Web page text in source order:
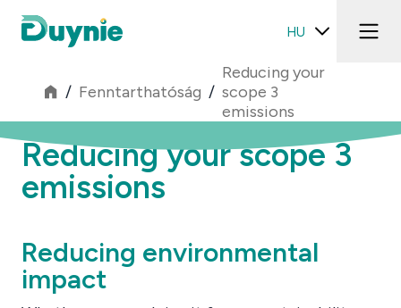
HU
/ Fenntarthatóság /
Reducing your
scope 3
emissions
Reducing your scope 3
emissions
Reducing environmental
impact